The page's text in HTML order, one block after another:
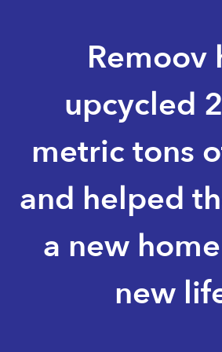
Remoov
upcycled
metric tons
and helped
a new
new